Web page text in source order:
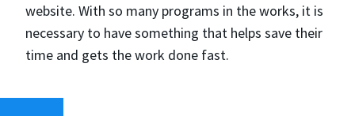
website. With so many programs in the works, it is
necessary to have something that helps save their
time and gets the work done fast.